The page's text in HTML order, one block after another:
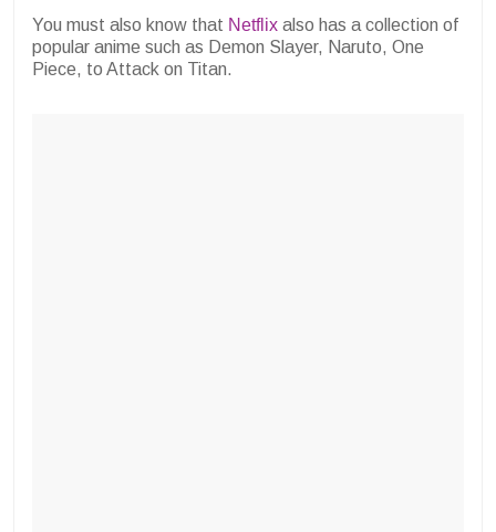
You must also know that Netflix also has a collection of
popular anime such as Demon Slayer, Naruto, One
Piece, to Attack on Titan.